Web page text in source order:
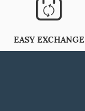
EASY EXCHANGE